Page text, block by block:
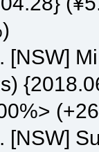
[NSW]
[NSW]